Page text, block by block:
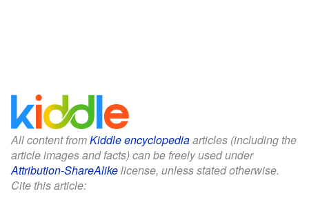
All content fromKiddle encyclopediaarticles (including the
article images and facts) can be freely used under
Attribution-ShareAlikelicense, unless stated otherwise.
Cite this article: